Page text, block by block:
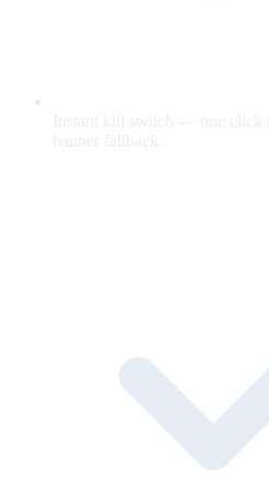
Instant kill switch — one click
banner fallback.